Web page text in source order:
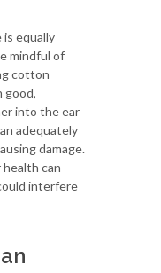
is equally
mindful of
cotton
good,
into the ear
adequately
damage.
health can
interfere